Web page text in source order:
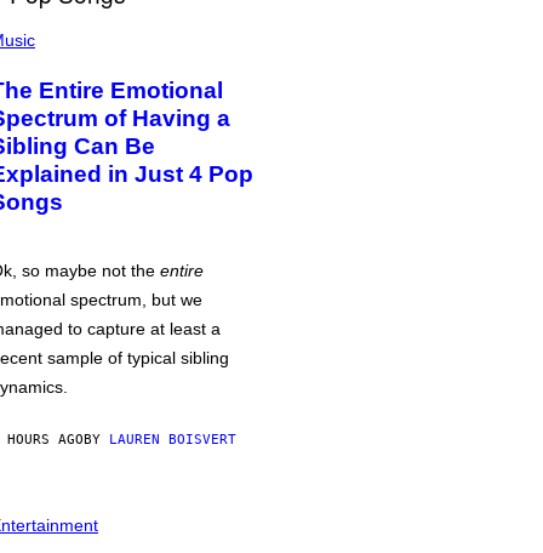
Entire Emotional
of Having a
Can Be
in Just 4 Pop
so maybe not the entire
spectrum, but we
to capture at least a
sample of typical sibling
AGOBY LAUREN BOISVERT